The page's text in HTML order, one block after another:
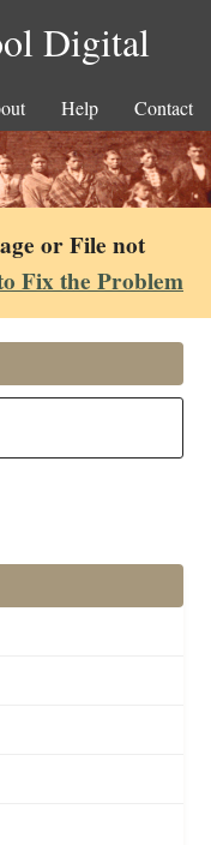
Digital
Help Contact
or File not
Fix the Problem